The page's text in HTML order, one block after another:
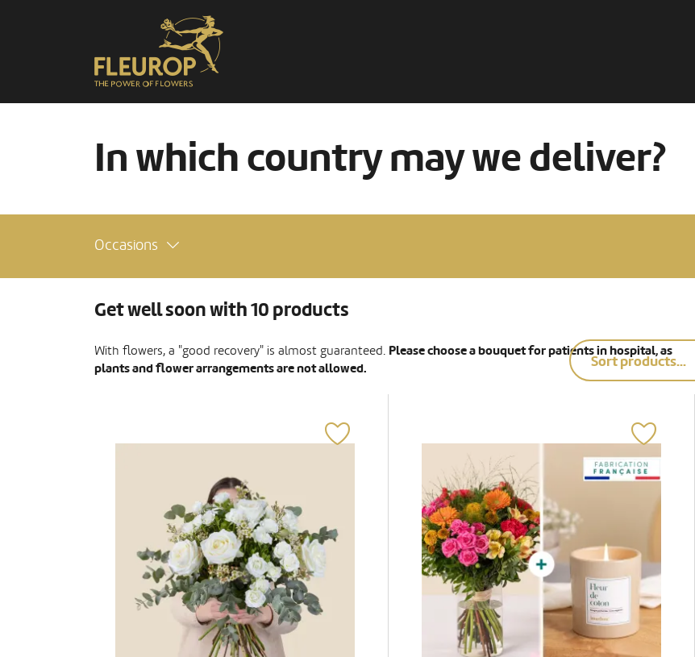
In which country may we deliver?
Occasions
Get well soon with 10 products
With flowers, a "good recovery" is almost guaranteed. Please choose a bouquet for patients in hospital, as
plants and flower arrangements are not allowed.
Sort products...